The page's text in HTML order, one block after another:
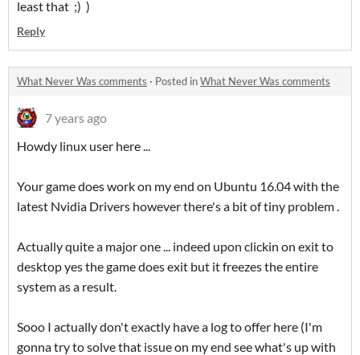
least that ;) )
Reply
What Never Was comments · Posted inWhat Never Was comments
7 years ago
Howdy linux user here ...
Your game does work on my end on Ubuntu 16.04 with the
latest Nvidia Drivers however there's a bit of tiny problem .
Actually quite a major one ... indeed upon clickin on exit to
desktop yes the game does exit but it freezes the entire
system as a result.
Sooo I actually don't exactly have a log to offer here (I'm
gonna try to solve that issue on my end see what's up with